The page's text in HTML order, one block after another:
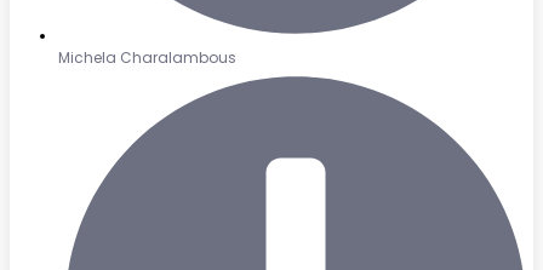
Michela Charalambous